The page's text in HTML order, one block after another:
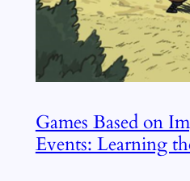
Games Based on
Events: Learning